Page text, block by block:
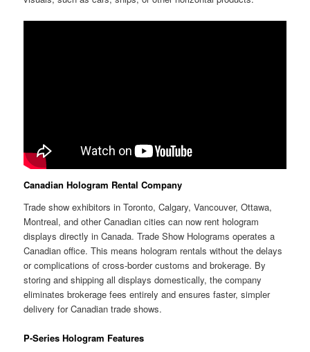
Canadian Hologram Rental Company
Trade show exhibitors in Toronto, Calgary, Vancouver, Ottawa,
Montreal, and other Canadian cities can now rent hologram
displays directly in Canada. Trade Show Holograms operates a
Canadian office. This means hologram rentals without the delays
or complications of cross-border customs and brokerage. By
storing and shipping all displays domestically, the company
eliminates brokerage fees entirely and ensures faster, simpler
delivery for Canadian trade shows.
P-Series Hologram Features